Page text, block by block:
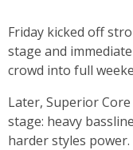
Friday kicked off
stage and
crowd into full
Later, Superior
stage: heavy
harder styles power.